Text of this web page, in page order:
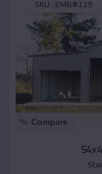
SKU : EMB#119
Compare